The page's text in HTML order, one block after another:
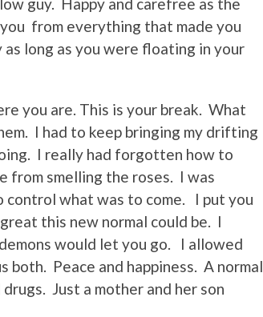
from everything that made you
long as you were floating in your
you are. This is your break. What
I had to keep bringing my drifting
I really had forgotten how to
from smelling the roses. I was
what was to come. I put you
this new normal could be. I
would let you go. I allowed
Peace and happiness. A normal
Just a mother and her son